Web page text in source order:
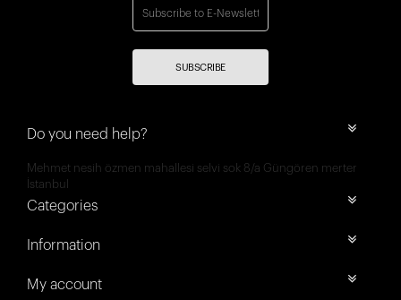
SUBSCRIBE
Do you need help?
Mehmet nesih özmen mahallesi selvi sok 8/a Güngören merter
İstanbul
Categories
Information
My account